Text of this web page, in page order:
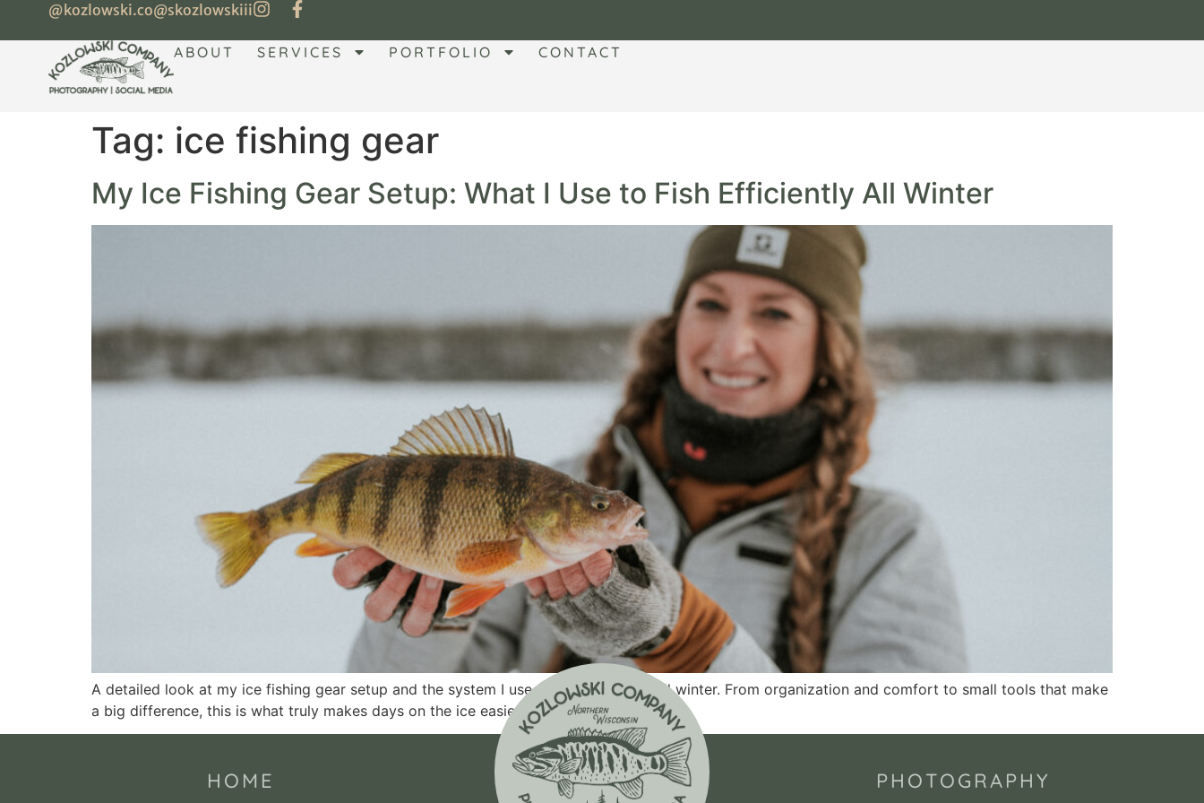
@kozlowski.co@skozlowskiii
ABOUT SERVICES PORTFOLIO CONTACT
Tag: ice fishing gear
My Ice Fishing Gear Setup: What I Use to Fish Efficiently All Winter
A detailed look at my ice fishing gear setup and the system I use to fish efficiently all winter. From organization and comfort to small tools that make
a big difference, this is what truly makes days on the ice easier.
HOME
PHOTOGRAPHY